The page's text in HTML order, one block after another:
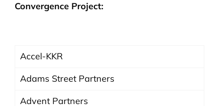
Convergence Project:
Accel-KKR
Adams Street Partners
Advent Partners